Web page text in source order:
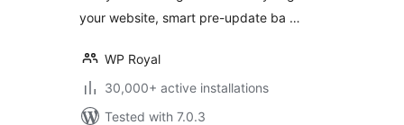
your website, smart pre-update ba …
WP Royal
30,000+ active installations
Tested with 7.0.3